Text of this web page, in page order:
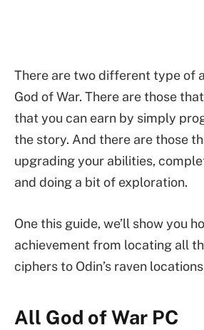
There are two different type of
God of War. There are those
that you can earn by simply
the story. And there are those
upgrading your abilities,
and doing a bit of exploration.
One this guide, we’ll show you
achievement from locating all
ciphers to Odin’s raven
All God of War PC